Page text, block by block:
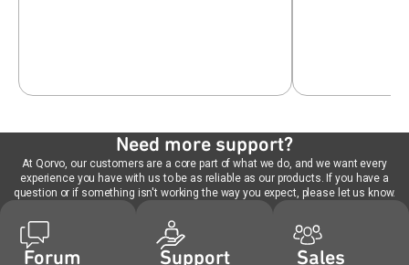
Need more support?
At Qorvo, our customers are a core part of what we do, and we want every
experience you have with us to be as reliable as our products. If you have a
question or if something isn't working the way you expect, please let us know.
Forum Support Sales